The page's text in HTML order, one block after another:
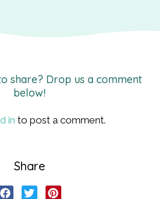
share? Drop us a comment
below!
in to post a comment.
Share